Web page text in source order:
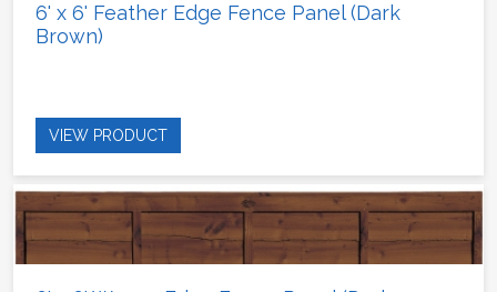
6' x 6' Feather Edge Fence Panel (Dark
Brown)
VIEW PRODUCT